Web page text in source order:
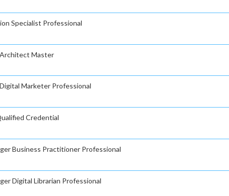
Specialist Professional
Master
Marketer Professional
Credential
Business Practitioner Professional
Digital Librarian Professional